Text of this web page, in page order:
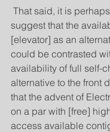
suggest that the
[elevator] as an
could be contrasted
availability of full self-
alternative to the front
that the advent of
on a par with [free]
access available